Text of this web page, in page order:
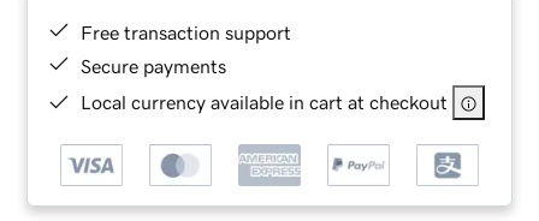
Free transaction support
Secure payments
Local currency available in cart at checkout